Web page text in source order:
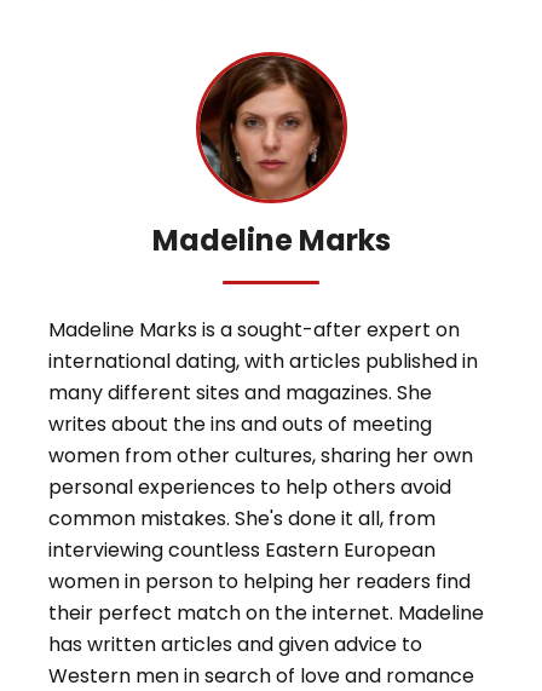
Madeline Marks
Madeline Marks is a sought-after expert on
international dating, with articles published in
many different sites and magazines. She
writes about the ins and outs of meeting
women from other cultures, sharing her own
personal experiences to help others avoid
common mistakes. She's done it all, from
interviewing countless Eastern European
women in person to helping her readers find
their perfect match on the internet. Madeline
has written articles and given advice to
Western men in search of love and romance